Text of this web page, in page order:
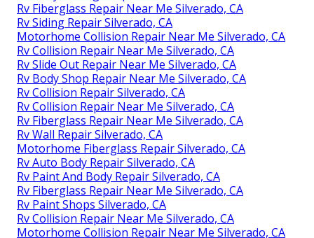
Rv Fiberglass Repair Near Me Silverado, CA
Rv Siding Repair Silverado, CA
Motorhome Collision Repair Near Me Silverado, CA
Rv Collision Repair Near Me Silverado, CA
Rv Slide Out Repair Near Me Silverado, CA
Rv Body Shop Repair Near Me Silverado, CA
Rv Collision Repair Silverado, CA
Rv Collision Repair Near Me Silverado, CA
Rv Fiberglass Repair Near Me Silverado, CA
Rv Wall Repair Silverado, CA
Motorhome Fiberglass Repair Silverado, CA
Rv Auto Body Repair Silverado, CA
Rv Paint And Body Repair Silverado, CA
Rv Fiberglass Repair Near Me Silverado, CA
Rv Paint Shops Silverado, CA
Rv Collision Repair Near Me Silverado, CA
Motorhome Collision Repair Near Me Silverado, CA